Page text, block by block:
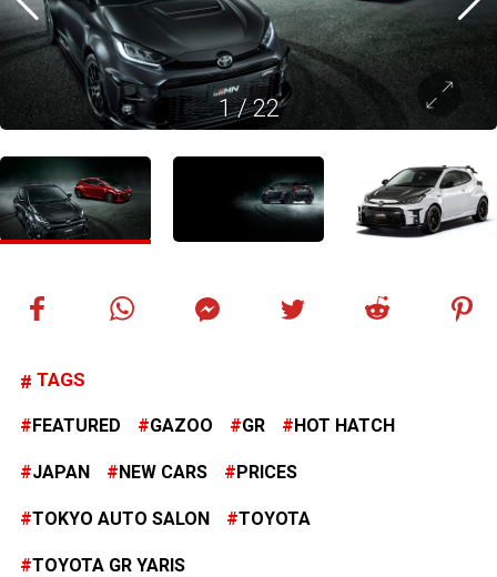
1/22
TAGS
FEATURED GAZOO GR HOT HATCH
JAPAN NEW CARS PRICES
TOKYO AUTO SALON TOYOTA
TOYOTA GR YARIS